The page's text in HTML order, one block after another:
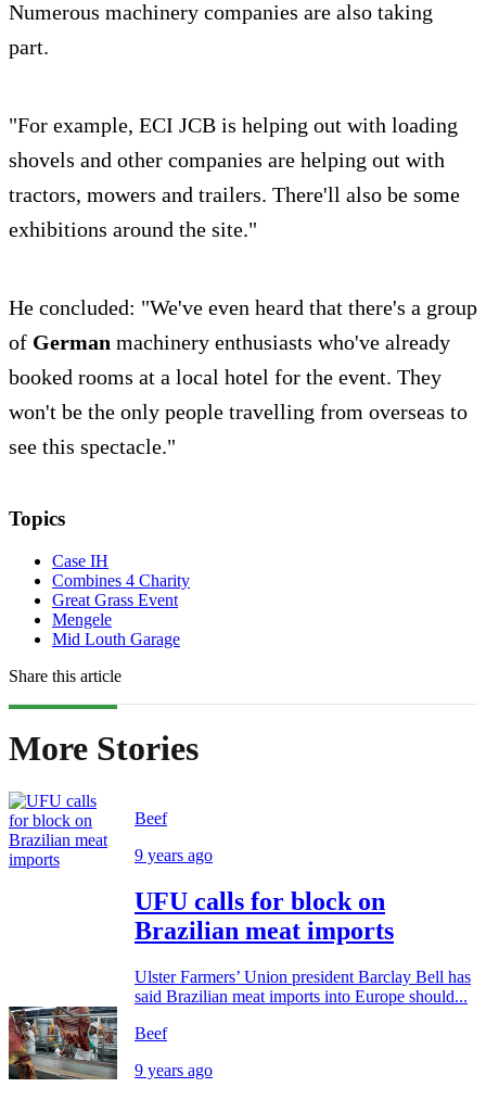
Numerous machinery companies are also taking
part.
"For example, ECI JCB is helping out with loading
shovels and other companies are helping out with
tractors, mowers and trailers. There'll also be some
exhibitions around the site."
He concluded: "We've even heard that there's a group
of German machinery enthusiasts who've already
booked rooms at a local hotel for the event. They
won't be the only people travelling from overseas to
see this spectacle."
Topics
Case IH
Combines 4 Charity
Great Grass Event
Mengele
Mid Louth Garage
Share this article
More Stories
Beef
9 years ago
UFU calls for block on
Brazilian meat imports
Ulster Farmers’ Union president Barclay Bell has
said Brazilian meat imports into Europe should...
Beef
9 years ago